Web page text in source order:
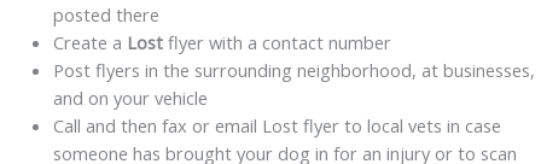
posted there
Create a Lostflyer with a contact number
Postflyers in the surrounding neighborhood, at businesses,
and on your vehicle
Call and then fax or email Lost flyer to local vets in case
someone has brought your dog in for an injury or to scan